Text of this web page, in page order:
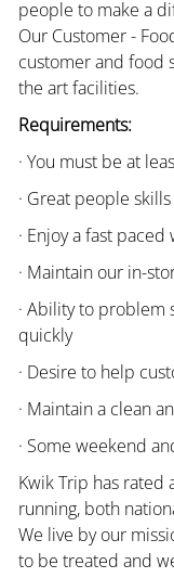
people to make a
Our Customer -
customer and food
the art facilities.
Requirements:
· You must be at
· Great people skills
· Enjoy a fast
· Maintain our in-
· Ability to problem
quickly
· Desire to help
· Maintain a clean
· Some weekend
Kwik Trip has rated
running, both
We live by our
to be treated and